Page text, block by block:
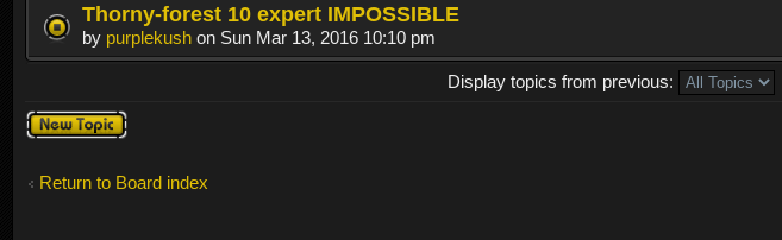
Thorny-forest 10 expert IMPOSSIBLE
by purplekush on Sun Mar 13, 2016 10:10 pm
Display topics from previous:
Post a new
topic
Return to Board index